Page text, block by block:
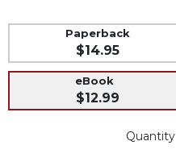
Books
Liturgical
Studies
Paperback
$14.95
eBook
$12.99
Quantity